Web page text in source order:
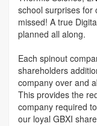
school surprises for
missed! A true
planned all along.
Each spinout
shareholders
company over and
This provides the
company required
our loyal GBXI